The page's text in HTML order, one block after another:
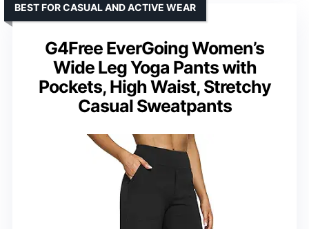
G4Free EverGoing Women’s
Wide Leg Yoga Pants with
Pockets, High Waist, Stretchy
Casual Sweatpants
BEST FOR CASUAL AND ACTIVE WEAR